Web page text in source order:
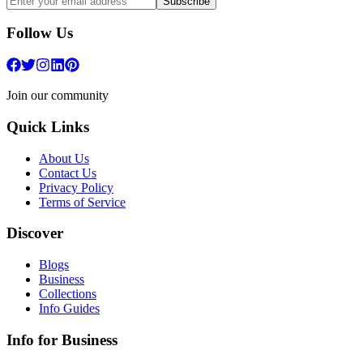
Follow Us
Join our community
Quick Links
About Us
Contact Us
Privacy Policy
Terms of Service
Discover
Blogs
Business
Collections
Info Guides
Info for Business